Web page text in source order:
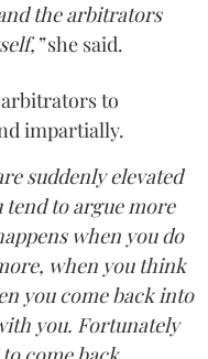
the arbitrators
she said.
to
impartially.
suddenly elevated
to argue more
when you do
when you think
you come back into
you. Fortunately